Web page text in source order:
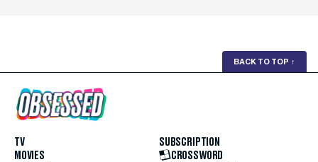
BACK TO TOP ↑
TV
MOVIES
SUBSCRIPTION
CROSSWORD